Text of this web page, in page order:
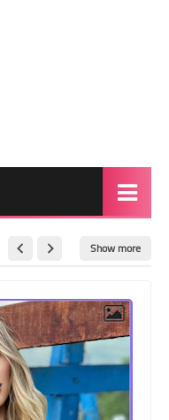
Red Carpet
BeforeAfter
Shemale
Show more